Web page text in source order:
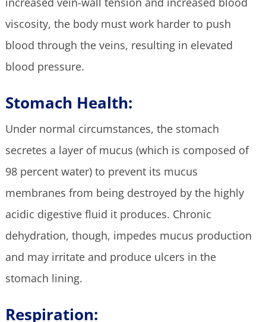
viscosity, the body must work harder to push
blood through the veins, resulting in elevated
blood pressure.
Stomach Health:
Under normal circumstances, the stomach
secretes a layer of mucus (which is composed of
98 percent water) to prevent its mucus
membranes from being destroyed by the highly
acidic digestive fluid it produces. Chronic
dehydration, though, impedes mucus production
and may irritate and produce ulcers in the
stomach lining.
Respiration: